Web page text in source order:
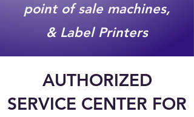
point of sale machines,
& Label Printers
AUTHORIZED
SERVICE CENTER FOR